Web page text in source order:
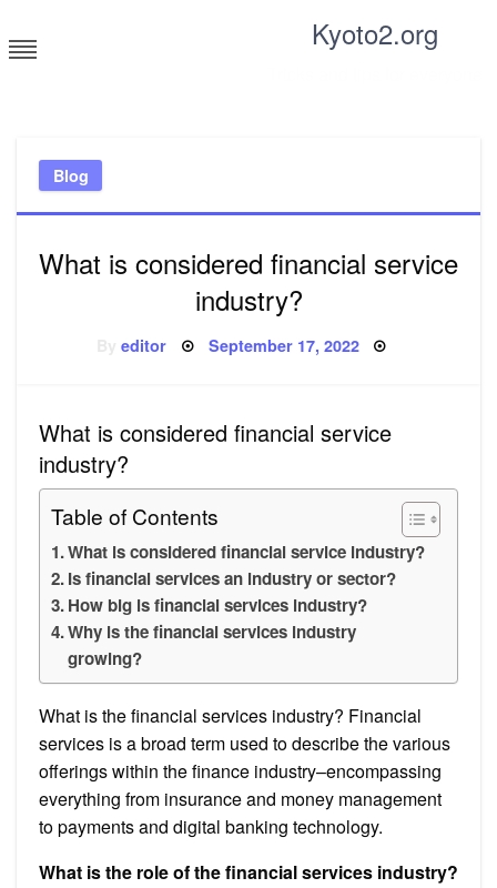
to
content
Kyoto2.org
Blog
What is considered financial service
industry?
Byeditor Posted
September 17, 2022
What is considered financial service
industry?
Table of Contents
What is considered financial service industry?
Is financial services an industry or sector?
How big is financial services industry?
Why is the financial services industry
growing?
What is the financial services industry? Financial
services is a broad term used to describe the various
offerings within the finance industry–encompassing
everything from insurance and money management
to payments and digital banking technology.
What is the role of the financial services industry?